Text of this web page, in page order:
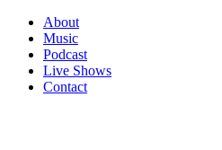
About
Music
Podcast
Live Shows
Contact